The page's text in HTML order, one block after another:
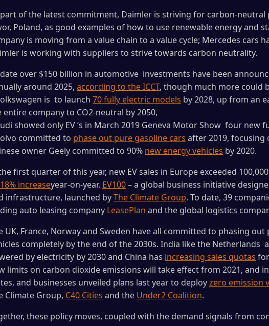
of the latest commitment, Daimler is striving for carbon-
Poland, as good examples of how to use renewable energy
is moving from a value chain to a value cycle; Mercedes cars
is working with suppliers to strive towards carbon neutrality.
over $150 billion in automotive investments have been
around 2025, according to the ICCT, though much more could
is to launch 70 fully electric models by 2028, up from an
entire company to CO2-neutral by 2050,
showed only EV ‘s in March 2019 Geneva Motor Show four new
committed to phase out pure gasoline cars after 2019, focusing
owner Geely committed to 90% new energy vehicles by 2020.
first quarter of this year, new EV sales in Europe exceeded
increaseyear-on-year. EV100– a global business initiative
infrastructure, launched byThe Climate Group. To date, 39
auto leasing company LeasePlan and the global logistics
UK, France, Norway and Sweden have all committed to phasing
completely by the end of the 2030s. India like the Netherlands
by electricity by 2030 and China has increasing sales quotas
limits on carbon dioxide emissions will take effect from 2021, and
and businesses unveiled plans last year to deployzero emission
Climate Group, C40 Cities and the Under2 Coalition.
these policy moves, coupled with the demand signals from